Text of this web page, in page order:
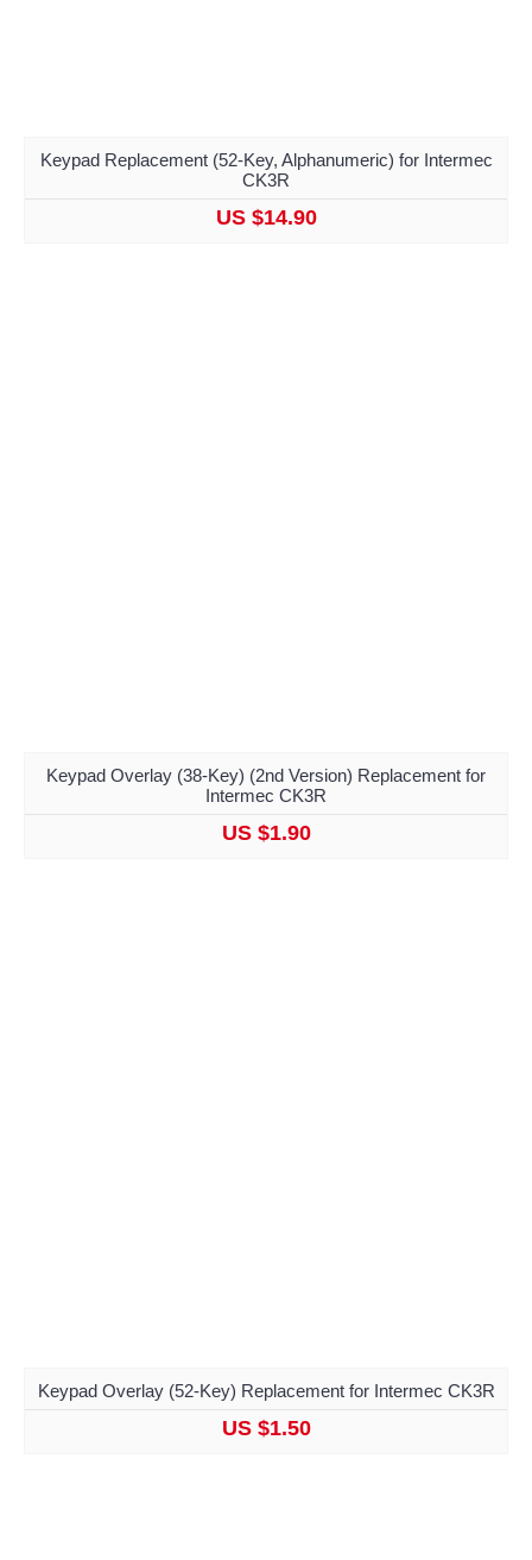
Keypad Replacement (52-Key, Alphanumeric) for Intermec
CK3R
US $14.90
Keypad Overlay (38-Key) (2nd Version) Replacement for
Intermec CK3R
US $1.90
Keypad Overlay (52-Key) Replacement for Intermec CK3R
US $1.50